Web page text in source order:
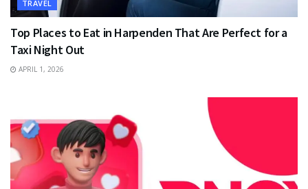
TRAVEL
Top Places to Eat in Harpenden That Are Perfect for a
Taxi Night Out
APRIL 1, 2026